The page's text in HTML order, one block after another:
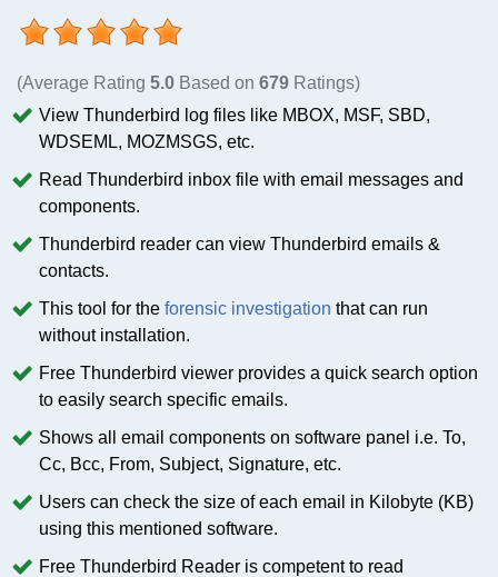
(Average Rating 5.0 Based on 679 Ratings)
View Thunderbird log files like MBOX, MSF, SBD,
WDSEML, MOZMSGS, etc.
Read Thunderbird inbox file with email messages and
components.
Thunderbird reader can view Thunderbird emails &
contacts.
This tool for the forensic investigation that can run
without installation.
Free Thunderbird viewer provides a quick search option
to easily search specific emails.
Shows all email components on software panel i.e. To,
Cc, Bcc, From, Subject, Signature, etc.
Users can check the size of each email in Kilobyte (KB)
using this mentioned software.
Free Thunderbird Reader is competent to read